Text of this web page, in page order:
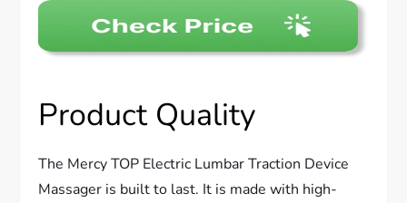
Product Quality
The Mercy TOP Electric Lumbar Traction Device
Massager is built to last. It is made with high-